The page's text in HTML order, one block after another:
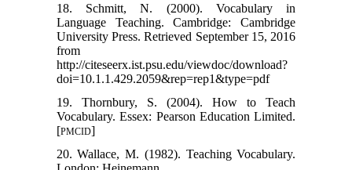
18. Schmitt, N. (2000). Vocabulary in
Language Teaching. Cambridge: Cambridge
University Press. Retrieved September 15, 2016
from
http://citeseerx.ist.psu.edu/viewdoc/download?
doi=10.1.1.429.2059&rep=rep1&type=pdf
19. Thornbury, S. (2004). How to Teach
Vocabulary. Essex: Pearson Education Limited.
[PMCID]
20. Wallace, M. (1982). Teaching Vocabulary.